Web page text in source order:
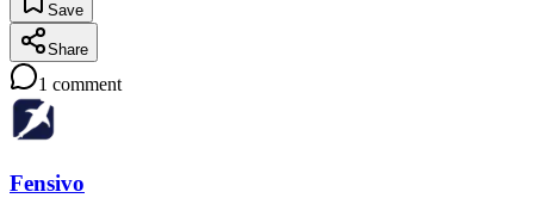
Save
Share
1 comment
Fensivo